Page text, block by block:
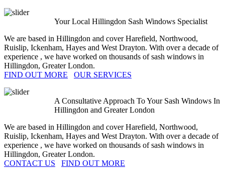
Your Local Hillingdon Sash Windows Specialist
We are based in Hillingdon and cover Harefield, Northwood,
Ruislip, Ickenham, Hayes and West Drayton. With over a decade of
experience , we have worked on thousands of sash windows in
Hillingdon, Greater London.
FIND OUT MORE
OUR SERVICES
A Consultative Approach To Your Sash Windows In
Hillingdon and Greater London
We are based in Hillingdon and cover Harefield, Northwood,
Ruislip, Ickenham, Hayes and West Drayton. With over a decade of
experience , we have worked on thousands of sash windows in
Hillingdon, Greater London.
CONTACT US
FIND OUT MORE